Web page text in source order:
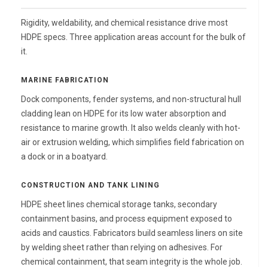
Rigidity, weldability, and chemical resistance drive most
HDPE specs. Three application areas account for the bulk of
it.
MARINE FABRICATION
Dock components, fender systems, and non-structural hull
cladding lean on HDPE for its low water absorption and
resistance to marine growth. It also welds cleanly with hot-
air or extrusion welding, which simplifies field fabrication on
a dock or in a boatyard.
CONSTRUCTION AND TANK LINING
HDPE sheet lines chemical storage tanks, secondary
containment basins, and process equipment exposed to
acids and caustics. Fabricators build seamless liners on site
by welding sheet rather than relying on adhesives. For
chemical containment, that seam integrity is the whole job.